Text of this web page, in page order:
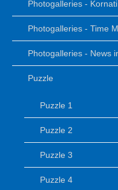
Photogalleries -
Photogalleries - Time
Photogalleries - News
Puzzle
Puzzle 1
Puzzle 2
Puzzle 3
Puzzle 4